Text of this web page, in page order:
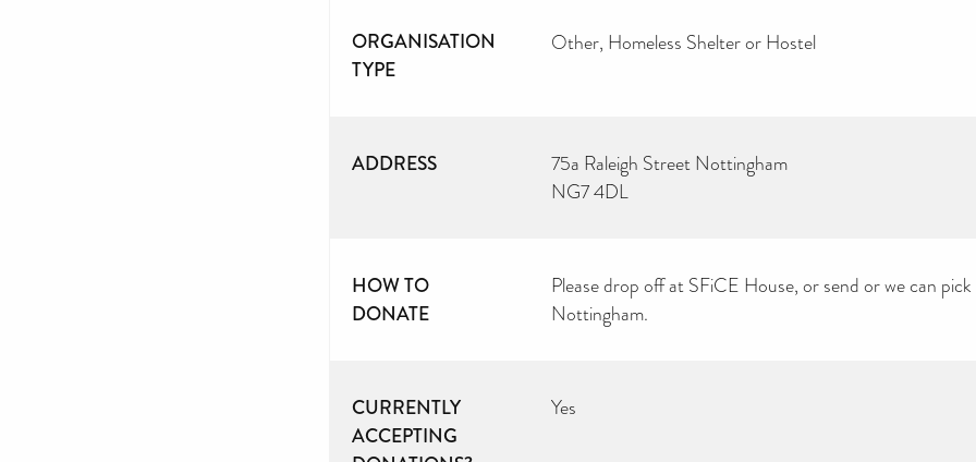
ORGANISATION
TYPE
Other Homeless Shelter or Hostel
ADDRESS
75a Raleigh Street Nottingham
NG7 4DL
HOW TO
DONATE
Please drop off at SFiCE House, or send or we can
Nottingham.
CURRENTLY
ACCEPTING
Yes